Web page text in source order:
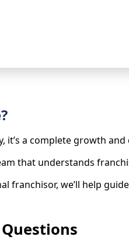
it’s a complete growth
that understands
franchisor, we’ll help